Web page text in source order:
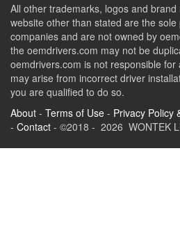
All other trademarks, logos and
website other than stated are the
companies and are not owned by
the oemdrivers.com may not be
oemdrivers.com is not responsible
may arise from incorrect driver
you are qualified to do so.
About - Terms of Use - Privacy Policy
- Contact - ©2018 - 2026 WONTEK